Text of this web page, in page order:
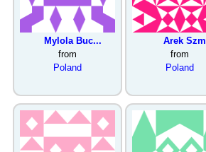
Mylola Buc...
from
Poland
Arek Szm
from
Poland